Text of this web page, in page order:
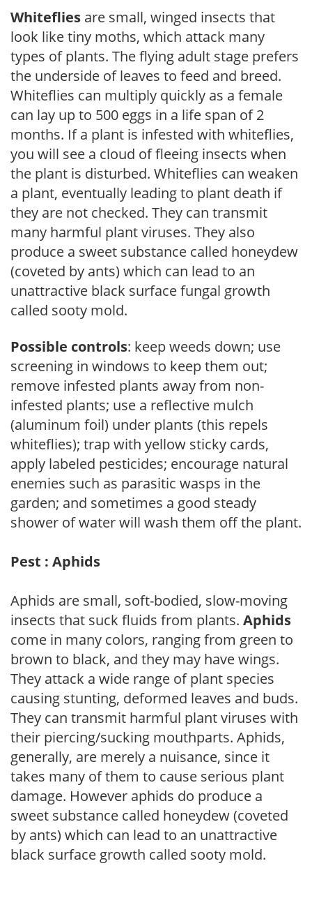
Whiteflies are small, winged insects that
look like tiny moths, which attack many
types of plants. The flying adult stage prefers
the underside of leaves to feed and breed.
Whiteflies can multiply quickly as a female
can lay up to 500 eggs in a life span of 2
months. If a plant is infested with whiteflies,
you will see a cloud of fleeing insects when
the plant is disturbed. Whiteflies can weaken
a plant, eventually leading to plant death if
they are not checked. They can transmit
many harmful plant viruses. They also
produce a sweet substance called honeydew
(coveted by ants) which can lead to an
unattractive black surface fungal growth
called sooty mold.
Possible controls: keep weeds down; use
screening in windows to keep them out;
remove infested plants away from non-
infested plants; use a reflective mulch
(aluminum foil) under plants (this repels
whiteflies); trap with yellow sticky cards,
apply labeled pesticides; encourage natural
enemies such as parasitic wasps in the
garden; and sometimes a good steady
shower of water will wash them off the plant.
Pest : Aphids
Aphids are small, soft-bodied, slow-moving
insects that suck fluids from plants. Aphids
come in many colors, ranging from green to
brown to black, and they may have wings.
They attack a wide range of plant species
causing stunting, deformed leaves and buds.
They can transmit harmful plant viruses with
their piercing/sucking mouthparts. Aphids,
generally, are merely a nuisance, since it
takes many of them to cause serious plant
damage. However aphids do produce a
sweet substance called honeydew (coveted
by ants) which can lead to an unattractive
black surface growth called sooty mold.